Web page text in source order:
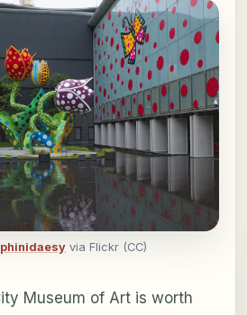
via Flickr (CC)
Museum of Art is worth